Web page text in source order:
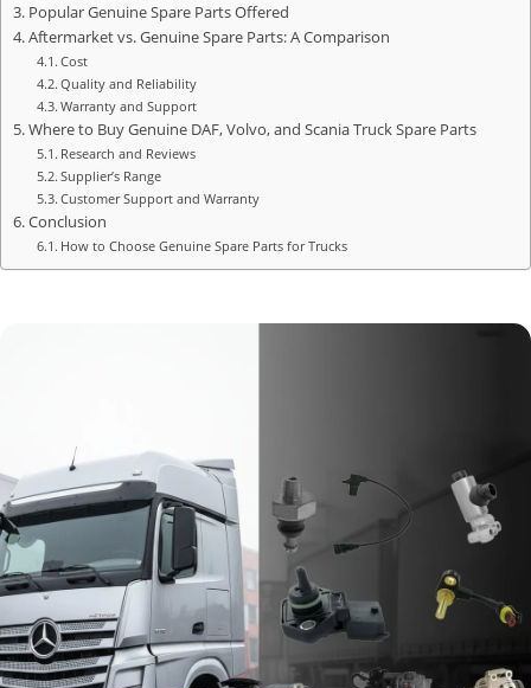
Popular Genuine Spare Parts Offered
Aftermarket vs. Genuine Spare Parts: A Comparison
Cost
Quality and Reliability
Warranty and Support
Where to Buy Genuine DAF, Volvo, and Scania Truck Spare Parts
Research and Reviews
Supplier’s Range
Customer Support and Warranty
Conclusion
How to Choose Genuine Spare Parts for Trucks